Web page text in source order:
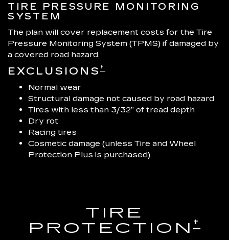
TIRE PRESSURE MONITORING
SYSTEM
The plan will cover replacement costs for the Tire
Pressure Monitoring System (TPMS) if damaged by
a covered road hazard.
EXCLUSIONS †
Normal wear
Structural damage not caused by road hazard
Tires with less than 3/32” of tread depth
Dry rot
Racing tires
Cosmetic damage (unless Tire and Wheel
Protection Plus is purchased)
TIRE
PROTECTION†